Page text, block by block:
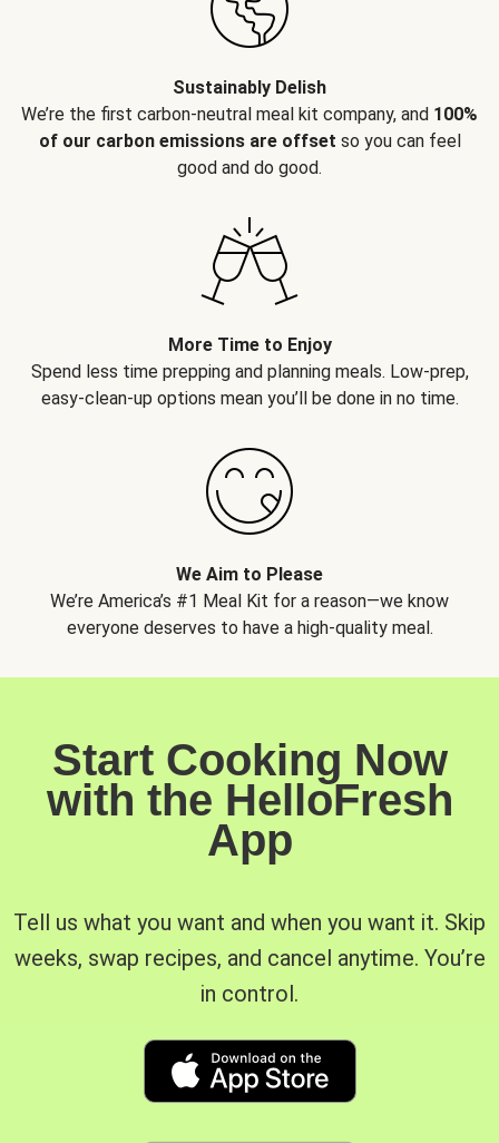
Sustainably Delish
We’re the first carbon-neutral meal kit company, and 100%
of our carbon emissions are offset so you can feel
good and do good.
More Time to Enjoy
Spend less time prepping and planning meals. Low-prep,
easy-clean-up options mean you’ll be done in no time.
We Aim to Please
We’re America’s #1 Meal Kit for a reason—we know
everyone deserves to have a high-quality meal.
Start Cooking Now
with the HelloFresh
App
Tell us what you want and when you want it. Skip
weeks, swap recipes, and cancel anytime. You’re
in control.